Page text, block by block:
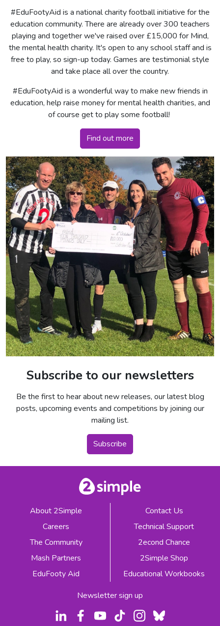
#EduFootyAid is a national charity football initiative for the
education community. There are already over 300 teachers
playing and together we've raised over £15,000 for Mind,
the mental health charity. It's open to any school staff and is
free to play, so sign-up today. Games are testimonial style
and take place all over the country.
#EduFootyAid is a wonderful way to make new friends in
education, help raise money for mental health charities, and
of course get to play some football!
Find out more
Subscribe to our newsletters
Be the first to hear about new releases, our latest blog
posts, upcoming events and competitions by joining our
mailing list.
Subscribe
About 2Simple
Careers
The Community
Mash Partners
EduFooty Aid
Contact Us
Technical Support
2econd Chance
2Simple Shop
Educational Workbooks
Newsletter sign up